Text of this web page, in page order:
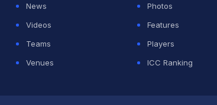
News
Photos
Videos
Features
Teams
Players
Venues
ICC Ranking